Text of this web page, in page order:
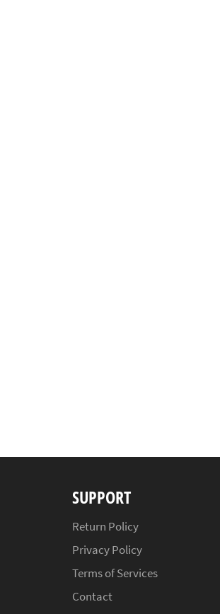
SUPPORT
Return Policy
Privacy Policy
Terms of Services
Contact